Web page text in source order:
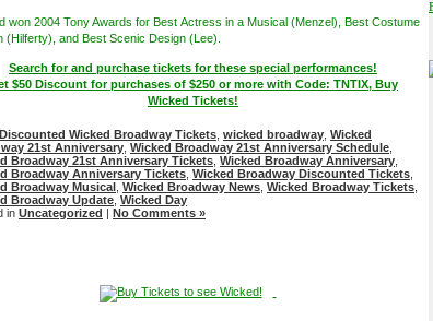
won 2004 Tony Awards for Best Actress in a Musical (Menzel), Best Costume
(Hilferty), and Best Scenic Design (Lee).
Search for and purchase tickets for these special performances!
$50 Discount for purchases of $250 or more with Code: TNTIX, Buy
Wicked Tickets!
Discounted Wicked Broadway Tickets wicked broadway Wicked
21st Anniversary Wicked Broadway 21st Anniversary Schedule
Broadway 21st Anniversary Tickets Wicked Broadway Anniversary
Broadway Anniversary Tickets Wicked Broadway Discounted Tickets
Broadway Musical Wicked Broadway News Wicked Broadway Tickets
Broadway Update Wicked Day
in Uncategorized | No Comments »